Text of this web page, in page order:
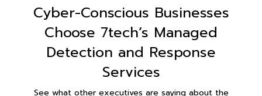
Cyber-Conscious Businesses
Choose 7tech’s Managed
Detection and Response
Services
See what other executives are saying about the